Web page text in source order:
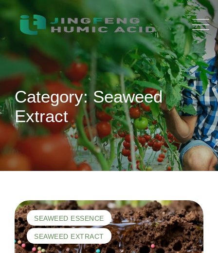
to
content
Category: Seaweed
Extract
SEAWEED ESSENCE
SEAWEED EXTRACT